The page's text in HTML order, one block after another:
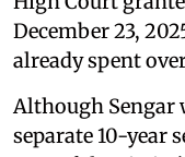
December 23,
already spent
Although Sengar
separate 10-year